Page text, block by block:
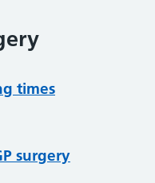
times
surgery